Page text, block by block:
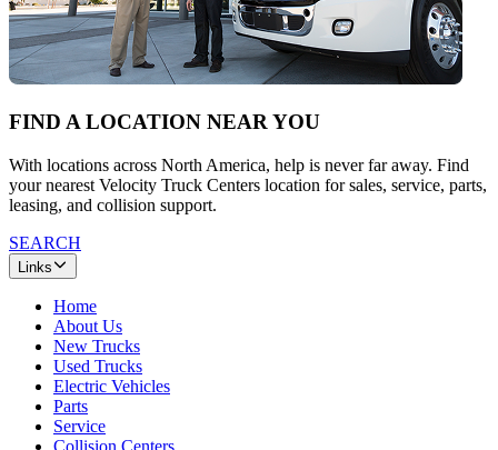
FIND A LOCATION NEAR YOU
With locations across North America, help is never far away. Find
your nearest Velocity Truck Centers location for sales, service, parts,
leasing, and collision support.
SEARCH
Links
Home
About Us
New Trucks
Used Trucks
Electric Vehicles
Parts
Service
Collision Centers